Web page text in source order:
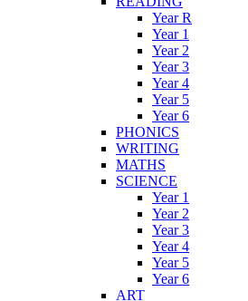
Year R
Year 1
Year 2
Year 3
Year 4
Year 5
Year 6
PHONICS
WRITING
MATHS
SCIENCE
Year 1
Year 2
Year 3
Year 4
Year 5
Year 6
ART